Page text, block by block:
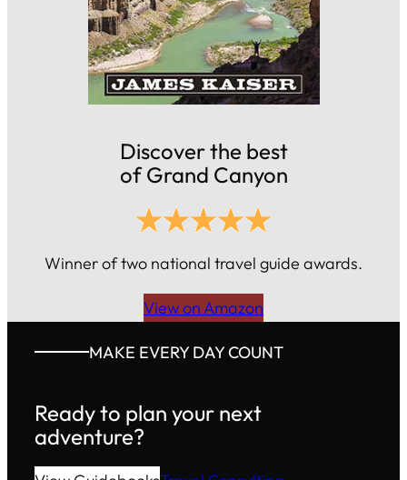
Discover the best
of Grand Canyon
Winner of two national travel guide awards.
View on Amazon
MAKE EVERY DAY COUNT
Ready to plan your next
adventure?